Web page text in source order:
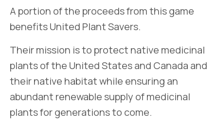
A portion of the proceeds from this game
benefits United Plant Savers.
Their mission is to protect native medicinal
plants of the United States and Canada and
their native habitat while ensuring an
abundant renewable supply of medicinal
plants for generations to come.